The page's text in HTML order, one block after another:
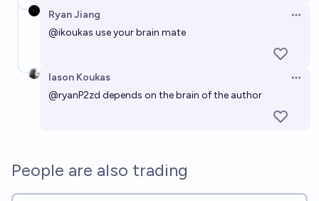
Ryan Jiang
@ikoukas use your brain mate
Iason Koukas
@ryanP2zd depends on the brain of the author
People are also trading